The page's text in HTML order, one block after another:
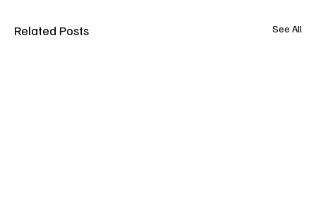
Related Posts See All